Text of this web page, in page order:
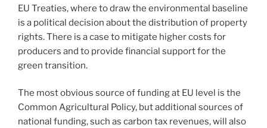
EU Treaties, where to draw the environmental baseline
is a political decision about the distribution of property
rights. There is a case to mitigate higher costs for
producers and to provide financial support for the
green transition.
The most obvious source of funding at EU level is the
Common Agricultural Policy, but additional sources of
national funding, such as carbon tax revenues, will also